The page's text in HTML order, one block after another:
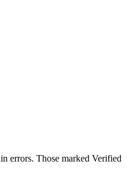
errors. Those marked Verified